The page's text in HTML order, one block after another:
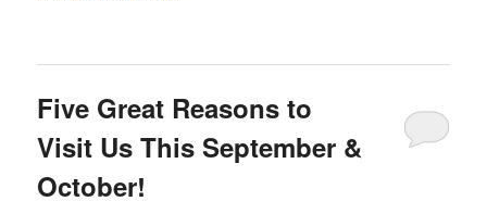
Five Great Reasons to
Visit Us This September &
October!